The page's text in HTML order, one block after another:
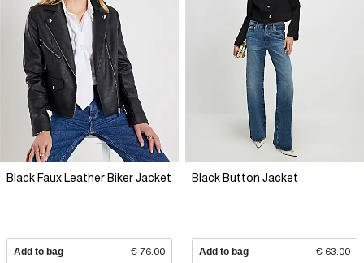
Black Faux Leather Biker Jacket
Add to bag € 76.00
Black Button Jacket
Add to bag € 63.00